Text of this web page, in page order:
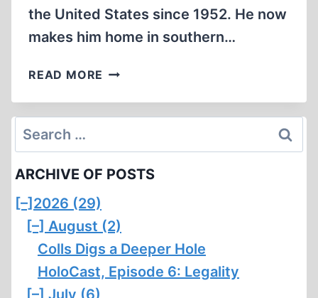
the United States since 1952. He now
makes him home in southern…
READ MORE THEY
HIM
Search
for:
ARCHIVE OF POSTS
[–] 2026 (29)
[–] August (2)
Colls Digs a Deeper Hole
HoloCast, Episode 6: Legality
[–] July (6)